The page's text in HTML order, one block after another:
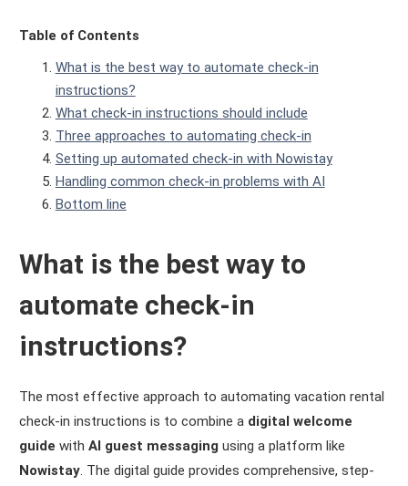
Table of Contents
What is the best way to automate check-in
instructions?
What check-in instructions should include
Three approaches to automating check-in
Setting up automated check-in with Nowistay
Handling common check-in problems with AI
Bottom line
What is the best way to
automate check-in
instructions?
The most effective approach to automating vacation rental
check-in instructions is to combine a digital welcome
guide with AI guest messaging using a platform like
Nowistay. The digital guide provides comprehensive, step-